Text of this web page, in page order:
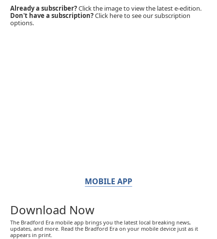
Already a subscriber?Click the image to view the latest e-edition.
Don't have a subscription?Click here to see our subscription
options.
MOBILE APP
Download Now
The Bradford Era mobile app brings you the latest local breaking news,
updates, and more. Read the Bradford Era on your mobile device just as it
appears in print.